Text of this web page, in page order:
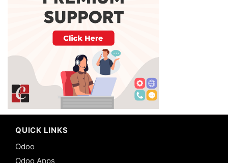
QUICK LINKS
Odoo
Odoo Apps